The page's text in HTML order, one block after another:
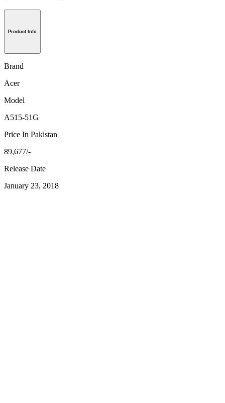
Product Info
Brand
Acer
Model
A515-51G
Price In Pakistan
89,677/-
Release Date
January 23, 2018